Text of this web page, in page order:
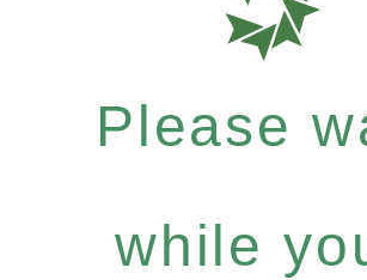
Please
while